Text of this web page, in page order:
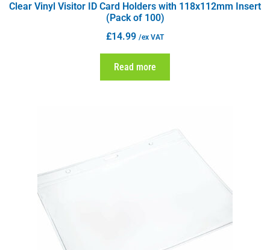
Clear Vinyl Visitor ID Card Holders with 118x112mm Insert
(Pack of 100)
£14.99 /ex VAT
Read more